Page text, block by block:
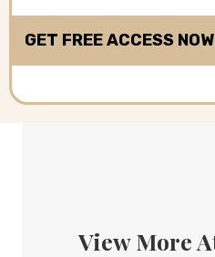
View More